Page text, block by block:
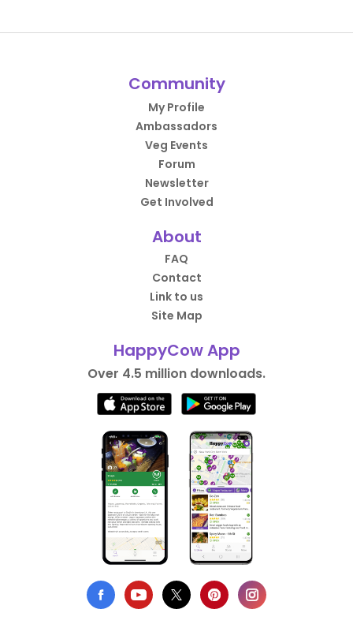
Community
My Profile
Ambassadors
Veg Events
Forum
Newsletter
Get Involved
About
FAQ
Contact
Link to us
Site Map
HappyCow App
Over 4.5 million downloads.